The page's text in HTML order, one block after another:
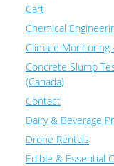
Cart
Chemical
Climate Monitoring
Concrete Slump
(Canada)
Contact
Dairy & Beverage
Drone Rentals
Edible & Essential